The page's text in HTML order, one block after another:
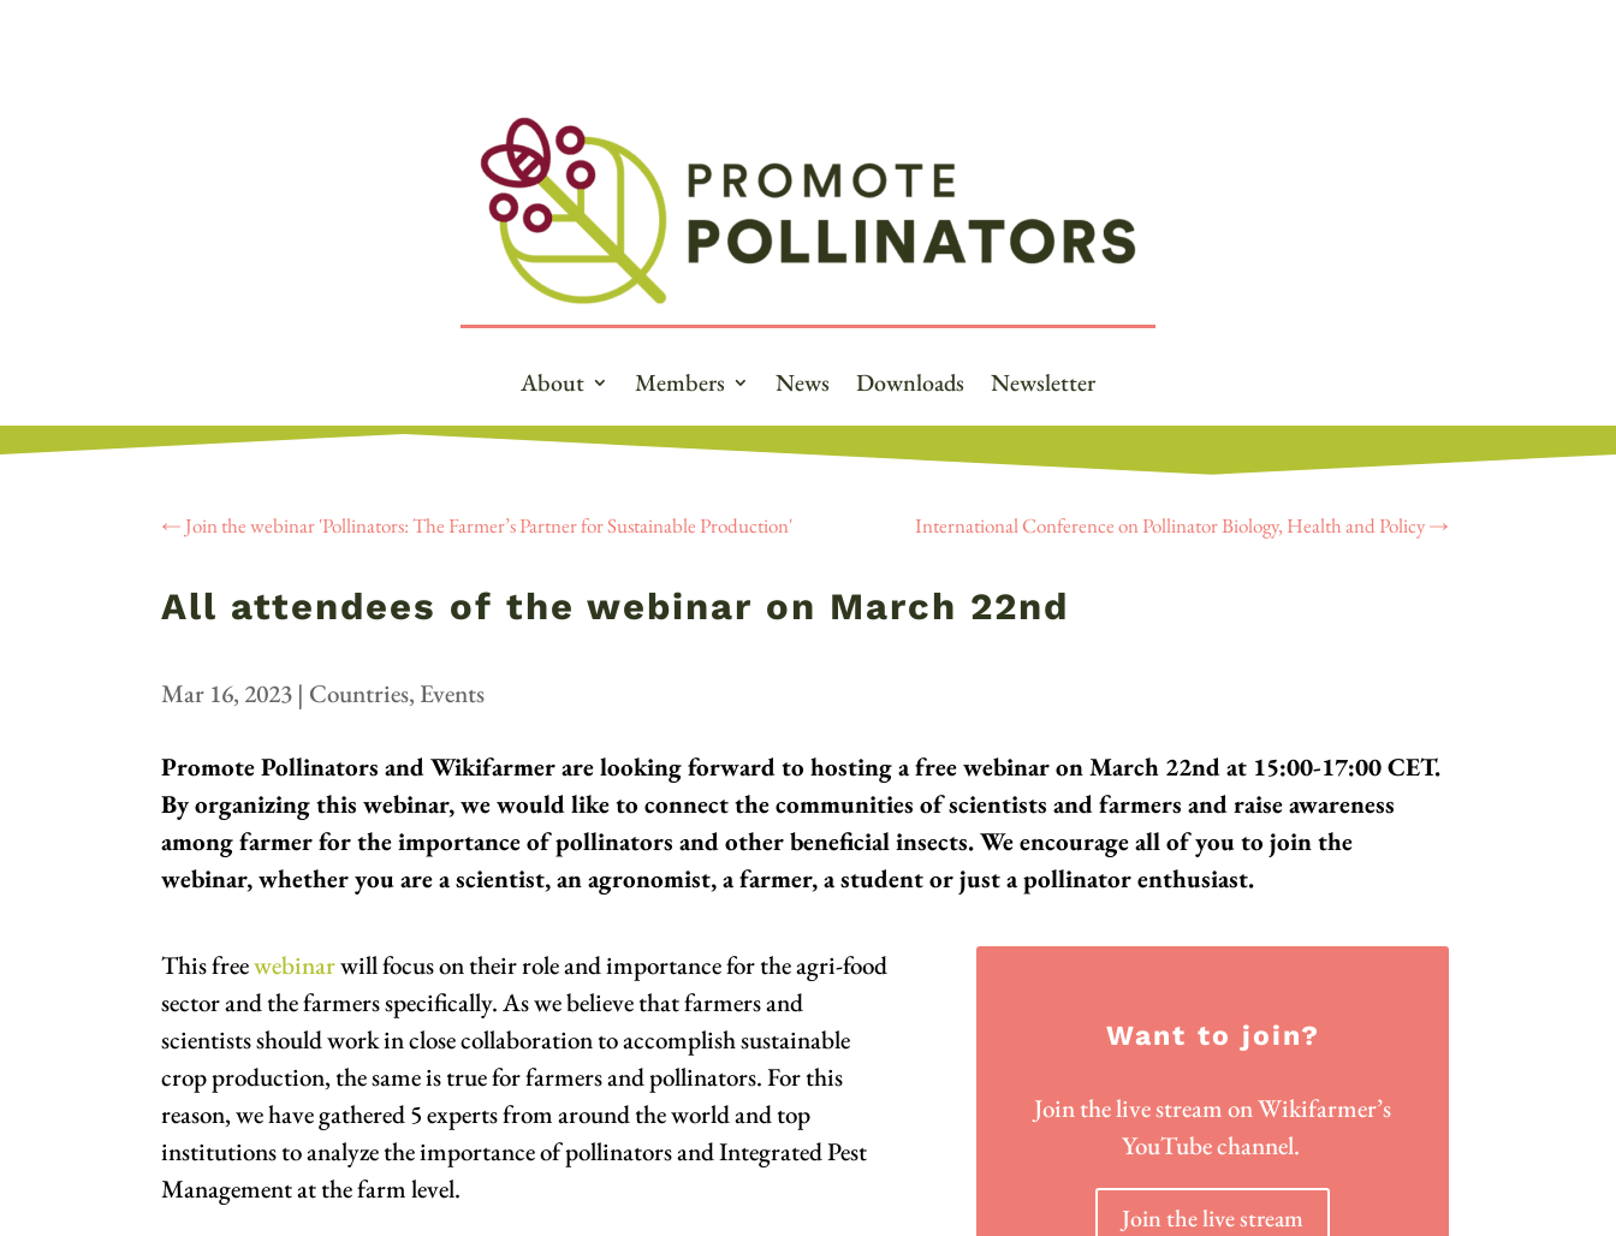
About Members News Downloads Newsletter
← Join the webinar 'Pollinators: The Farmer’s Partner for Sustainable Production' International Conference on Pollinator Biology, Health and Policy→
All attendees of the webinar on March 22nd
Mar 16, 2023| Countries, Events
Promote Pollinators and Wikifarmer are looking forward to hosting a free webinar on March 22nd at 15:00-17:00 CET.
By organizing this webinar, we would like to connect the communities of scientists and farmers and raise awareness
among farmer for the importance of pollinators and other beneficial insects. We encourage all of you to join the
webinar, whether you are a scientist, an agronomist, a farmer, a student or just a pollinator enthusiast.
This freewebinarwill focus on their role and importance for the agri-food
sector and the farmers specifically. As we believe that farmers and
scientists should work in close collaboration to accomplish sustainable
crop production, the same is true for farmers and pollinators. For this
reason, we have gathered 5 experts from around the world and top
institutions to analyze the importance of pollinators and Integrated Pest
Management at the farm level.
Want to join?
Join the live stream on Wikifarmer’s
YouTube channel.
Join the live stream